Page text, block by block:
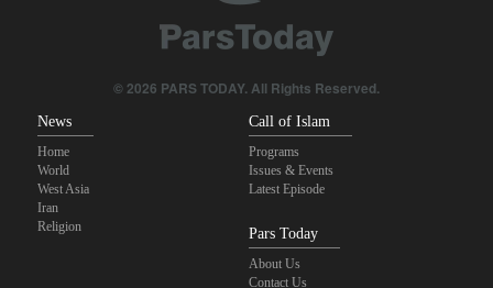
Iranian international affairs expert: No change has occurred in
Iran’s strategy regarding Strait of Hormuz
© 2026 PARS TODAY. All Rights Reserved.
News
Home
World
West Asia
Iran
Religion
Call of Islam
Programs
Issues & Events
Latest Episode
Pars Today
About Us
Contact Us